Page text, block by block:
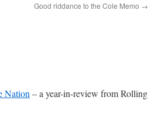
Good riddance to the Cole Memo →
Nation – a year-in-review from Rolling